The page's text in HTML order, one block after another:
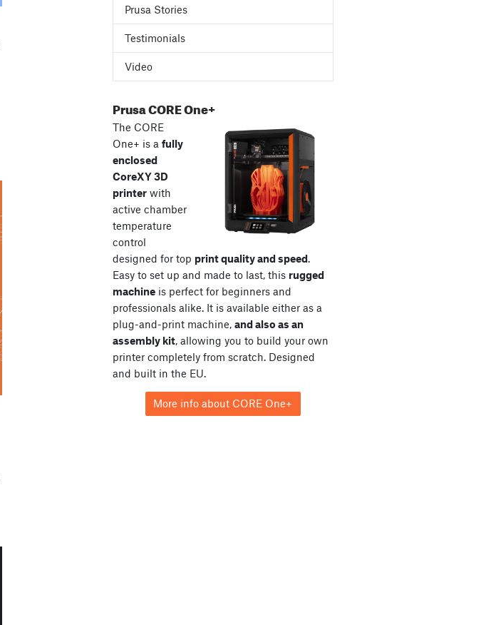
Prusa Stories
Testimonials
Video
Prusa CORE One+
The CORE
One+ is a fully
enclosed
CoreXY 3D
printerwith
active chamber
temperature
control
designed for top print quality and speed.
Easy to set up and made to last, this rugged
machineis perfect for beginners and
professionals alike. It is available either as a
plug-and-print machine, and also as an
assembly kit, allowing you to build your own
printer completely from scratch. Designed
and built in the EU.
More info about CORE One+